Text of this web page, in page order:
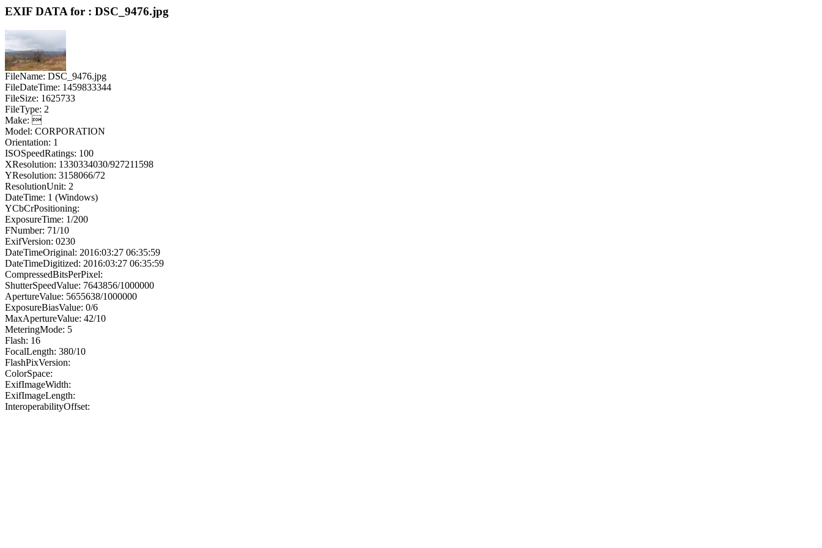
EXIF DATA for : DSC_9476.jpg
FileName: DSC_9476.jpg
FileDateTime: 1459833344
FileSize: 1625733
FileType: 2
Make: 
Model: CORPORATION
Orientation: 1
ISOSpeedRatings: 100
XResolution: 1330334030/927211598
YResolution: 3158066/72
ResolutionUnit: 2
DateTime: 1 (Windows)
YCbCrPositioning:
ExposureTime: 1/200
FNumber: 71/10
ExifVersion: 0230
DateTimeOriginal: 2016:03:27 06:35:59
DateTimeDigitized: 2016:03:27 06:35:59
CompressedBitsPerPixel:
ShutterSpeedValue: 7643856/1000000
ApertureValue: 5655638/1000000
ExposureBiasValue: 0/6
MaxApertureValue: 42/10
MeteringMode: 5
Flash: 16
FocalLength: 380/10
FlashPixVersion:
ColorSpace:
ExifImageWidth:
ExifImageLength:
InteroperabilityOffset: